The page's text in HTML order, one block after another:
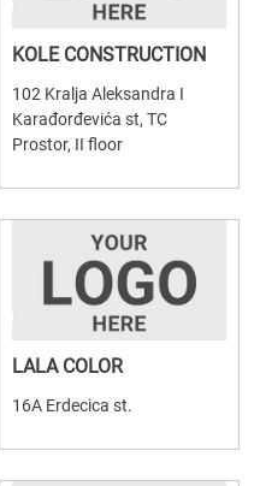
KOLE CONSTRUCTION
102 Kralja Aleksandra I
Karađorđevića st, TC
Prostor, II floor
LALA COLOR
16A Erdecica st.